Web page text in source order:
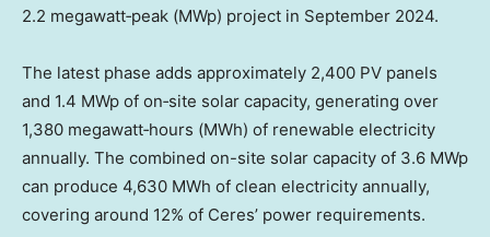
2.2 megawatt‑peak (MWp) project in September 2024.
The latest phase adds approximately 2,400 PV panels
and 1.4 MWp of on‑site solar capacity, generating over
1,380 megawatt‑hours (MWh) of renewable electricity
annually. The combined on-site solar capacity of 3.6 MWp
can produce 4,630 MWh of clean electricity annually,
covering around 12% of Ceres’ power requirements.